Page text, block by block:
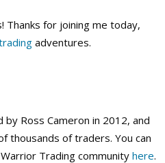
Thanks for joining me today,
adventures.
by Ross Cameron in 2012, and
thousands of traders. You can
Trading community here.